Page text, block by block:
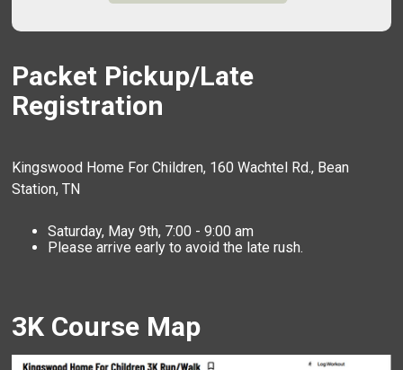
Packet Pickup/Late
Registration
Kingswood Home For Children, 160 Wachtel Rd., Bean
Station, TN
Saturday, May 9th, 7:00 - 9:00 am
Please arrive early to avoid the late rush.
3K Course Map